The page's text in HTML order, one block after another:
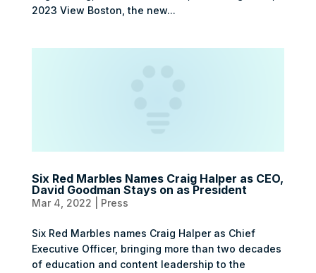
2023 View Boston, the new...
Six Red Marbles Names Craig Halper as CEO,
David Goodman Stays on as President
Mar 4, 2022 Press
Six Red Marbles names Craig Halper as Chief
Executive Officer, bringing more than two decades
of education and content leadership to the